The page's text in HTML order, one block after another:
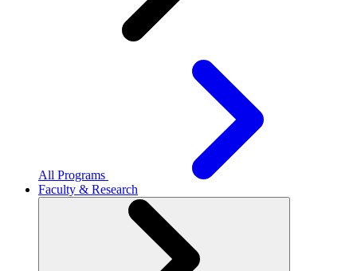
All Programs
Faculty & Research